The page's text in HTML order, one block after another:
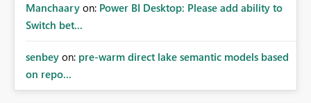
Manchaary on: Power BI Desktop: Please add ability to
Switch bet...
senbey on: pre-warm direct lake semantic models based
on repo...